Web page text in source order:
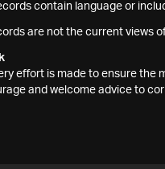
contain language or
are not the current views
effort is made to ensure the
and welcome advice to